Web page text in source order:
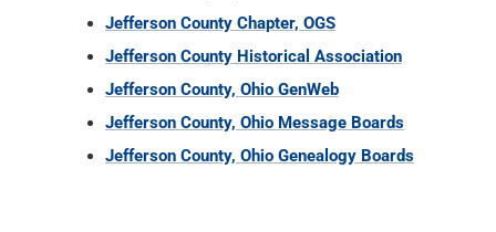
Jefferson County Chapter, OGS
Jefferson County Historical Association
Jefferson County, Ohio GenWeb
Jefferson County, Ohio Message Boards
Jefferson County, Ohio Genealogy Boards